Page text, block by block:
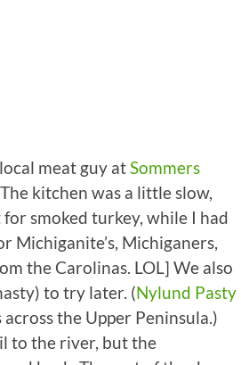
meat guy atSommers
kitchen was a little slow,
smoked turkey, while I had
Michiganite’s, Michiganers,
the Carolinas. LOL] We also
to try later. (Nylund Pasty
the Upper Peninsula.)
to the river, but the